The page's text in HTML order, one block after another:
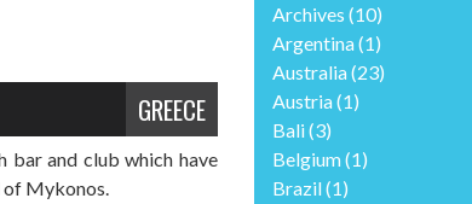
GREECE
bar and club which have
of Mykonos.
Archives (10)
Argentina(1)
Australia(23)
Austria(1)
Bali(3)
Belgium(1)
Brazil(1)